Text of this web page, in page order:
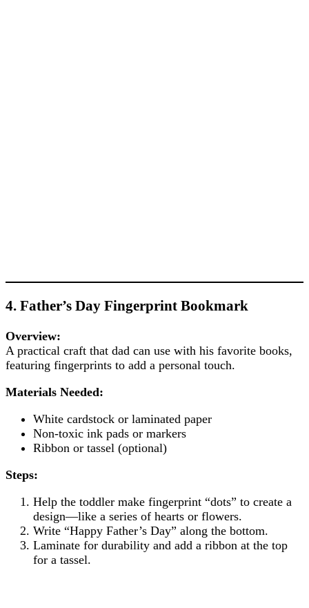
4. Father’s Day Fingerprint Bookmark
Overview:
A practical craft that dad can use with his favorite books,
featuring fingerprints to add a personal touch.
Materials Needed:
White cardstock or laminated paper
Non-toxic ink pads or markers
Ribbon or tassel (optional)
Steps:
Help the toddler make fingerprint “dots” to create a
design—like a series of hearts or flowers.
Write “Happy Father’s Day” along the bottom.
Laminate for durability and add a ribbon at the top
for a tassel.